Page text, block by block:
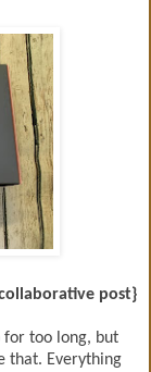
post}
for too long, but
that. Everything